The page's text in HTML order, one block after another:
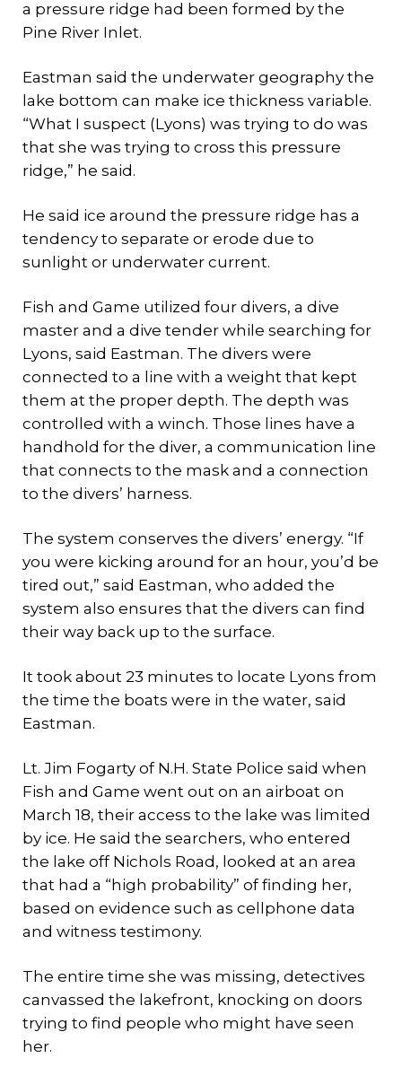
a pressure ridge had been formed by the
Pine River Inlet.
Eastman said the underwater geography the
lake bottom can make ice thickness variable.
“What I suspect (Lyons) was trying to do was
that she was trying to cross this pressure
ridge,” he said.
He said ice around the pressure ridge has a
tendency to separate or erode due to
sunlight or underwater current.
Fish and Game utilized four divers, a dive
master and a dive tender while searching for
Lyons, said Eastman. The divers were
connected to a line with a weight that kept
them at the proper depth. The depth was
controlled with a winch. Those lines have a
handhold for the diver, a communication line
that connects to the mask and a connection
to the divers’ harness.
The system conserves the divers’ energy. “If
you were kicking around for an hour, you’d be
tired out,” said Eastman, who added the
system also ensures that the divers can find
their way back up to the surface.
It took about 23 minutes to locate Lyons from
the time the boats were in the water, said
Eastman.
Lt. Jim Fogarty of N.H. State Police said when
Fish and Game went out on an airboat on
March 18, their access to the lake was limited
by ice. He said the searchers, who entered
the lake off Nichols Road, looked at an area
that had a “high probability” of finding her,
based on evidence such as cellphone data
and witness testimony.
The entire time she was missing, detectives
canvassed the lakefront, knocking on doors
trying to find people who might have seen
her.